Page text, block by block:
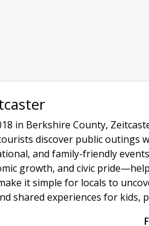
in Berkshire County,
discover public outings
and family-friendly
growth, and civic
it simple for locals to
shared experiences for kids,